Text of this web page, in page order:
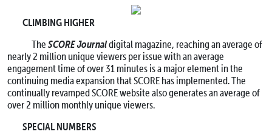
CLIMBING HIGHER
TheSCORE Journaldigital magazine, reaching an average of
nearly 2 million unique viewers per issue with an average
engagement time of over 31 minutes is a major element in the
continuing media expansion that SCORE has implemented. The
continually revamped SCORE website also generates an average of
over 2 million monthly unique viewers.
SPECIAL NUMBERS